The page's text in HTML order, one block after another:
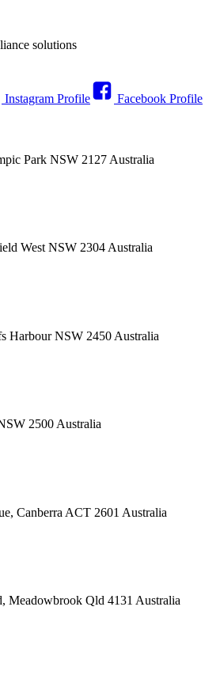
solutions
Instagram Profile Facebook Profile
Park NSW 2127 Australia
West NSW 2304 Australia
Harbour NSW 2450 Australia
2500 Australia
Canberra ACT 2601 Australia
Meadowbrook Qld 4131 Australia